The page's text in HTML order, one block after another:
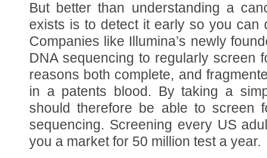
But better than understanding a
exists is to detect it early so you can
Companies like Illumina’s newly
DNA sequencing to regularly screen
reasons both complete, and
in a patents blood. By taking a
should therefore be able to screen
sequencing. Screening every US
you a market for 50 million test a year.